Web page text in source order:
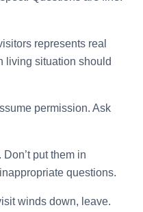
represents real
living situation should
permission. Ask
put them in
questions.
winds down, leave.